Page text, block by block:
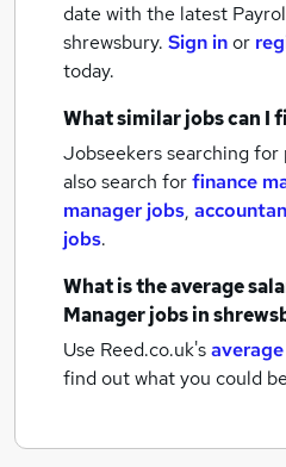
date with the latest
shrewsbury. Sign inor
today.
What similar jobs can I
Jobseekers searching for
also search forfinance
manager jobs,
jobs.
What is the average
Manager jobsin
Use Reed.co.uk's
find out what you could